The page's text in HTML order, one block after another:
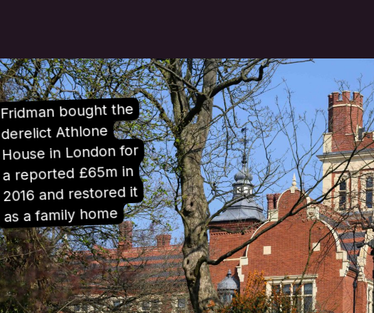
Fridman bought the
derelict Athlone
House in London for
a reported £65m in
2016 and restored it
as a family home